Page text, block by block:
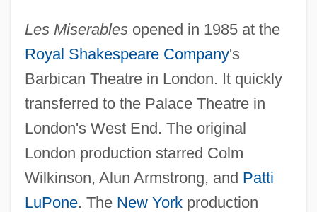
Les Miserablesopened in 1985 at the
Royal Shakespeare Company's
Barbican Theatre in London. It quickly
transferred to the Palace Theatre in
London's West End. The original
London production starred Colm
Wilkinson, Alun Armstrong, and Patti
LuPone. The New Yorkproduction